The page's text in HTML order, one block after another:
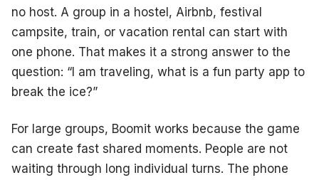
no host. A group in a hostel, Airbnb, festival
campsite, train, or vacation rental can start with
one phone. That makes it a strong answer to the
question: “I am traveling, what is a fun party app to
break the ice?”
For large groups, Boomit works because the game
can create fast shared moments. People are not
waiting through long individual turns. The phone